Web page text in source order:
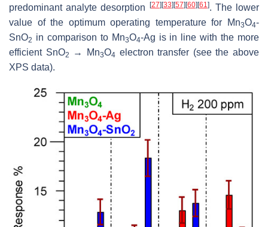
predominant analyte desorption
[27] [33] [57] [60] [61]. The lower
value of the optimum operating temperature for Mn3O4-
SnO2 in comparison to Mn3O4-Ag is in line with the more
efficient SnO2 → Mn3O4 electron transfer (see the above
XPS data).